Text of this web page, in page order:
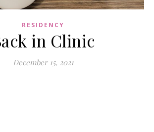
RESIDENCY
in Clinic
December 15, 2021